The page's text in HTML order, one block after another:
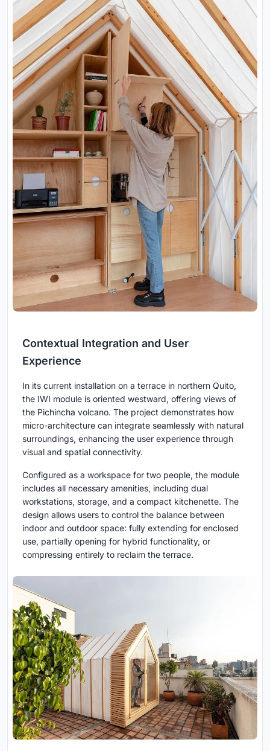
Contextual Integration and User
Experience
In its current installation on a terrace in northern Quito,
the IWI module is oriented westward, offering views of
the Pichincha volcano. The project demonstrates how
micro-architecture can integrate seamlessly with natural
surroundings, enhancing the user experience through
visual and spatial connectivity.
Configured as a workspace for two people, the module
includes all necessary amenities, including dual
workstations, storage, and a compact kitchenette. The
design allows users to control the balance between
indoor and outdoor space: fully extending for enclosed
use, partially opening for hybrid functionality, or
compressing entirely to reclaim the terrace.